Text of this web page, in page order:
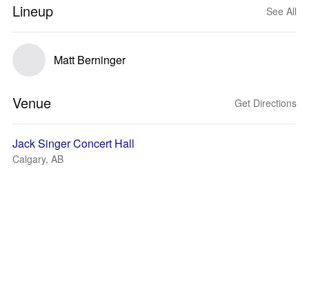
Lineup See All
Matt Berninger
Venue Get Directions
Jack Singer Concert Hall
Calgary, AB